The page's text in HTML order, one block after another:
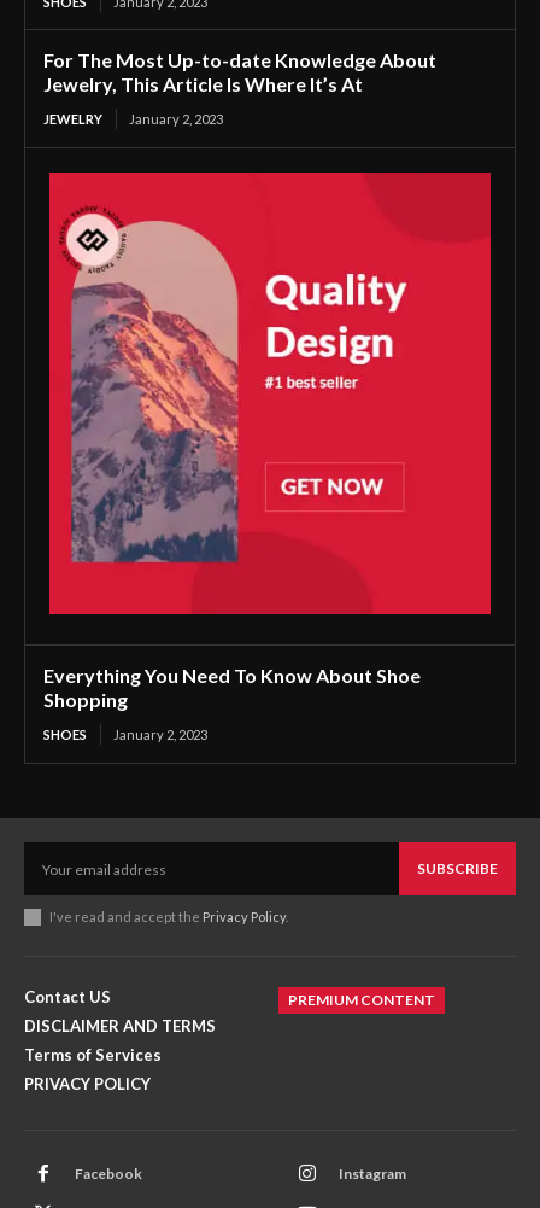
For The Most Up-to-date Knowledge About
Jewelry, This Article Is Where It’s At
JEWELRY January 2, 2023
Everything You Need To Know About Shoe
Shopping
SHOES January 2, 2023
SUBSCRIBE
I've read and accept the Privacy Policy.
Contact US
DISCLAIMER AND TERMS
Terms of Services
PRIVACY POLICY
PREMIUM CONTENT
Facebook Instagram